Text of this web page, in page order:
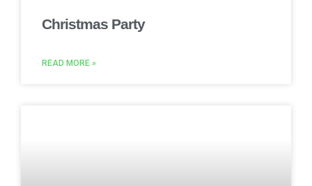
Christmas Party
READ MORE »